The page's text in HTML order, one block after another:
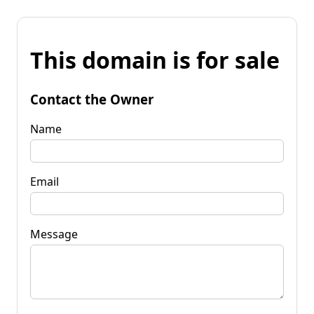
This domain is for sale
Contact the Owner
Name
Email
Message